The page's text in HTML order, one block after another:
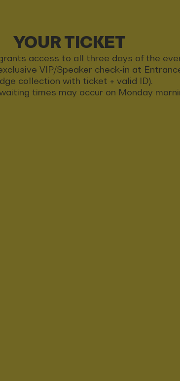
YOUR TICKET
access to all three days of the
VIP/Speaker check-in at
collection with ticket + valid ID).
times may occur on Monday